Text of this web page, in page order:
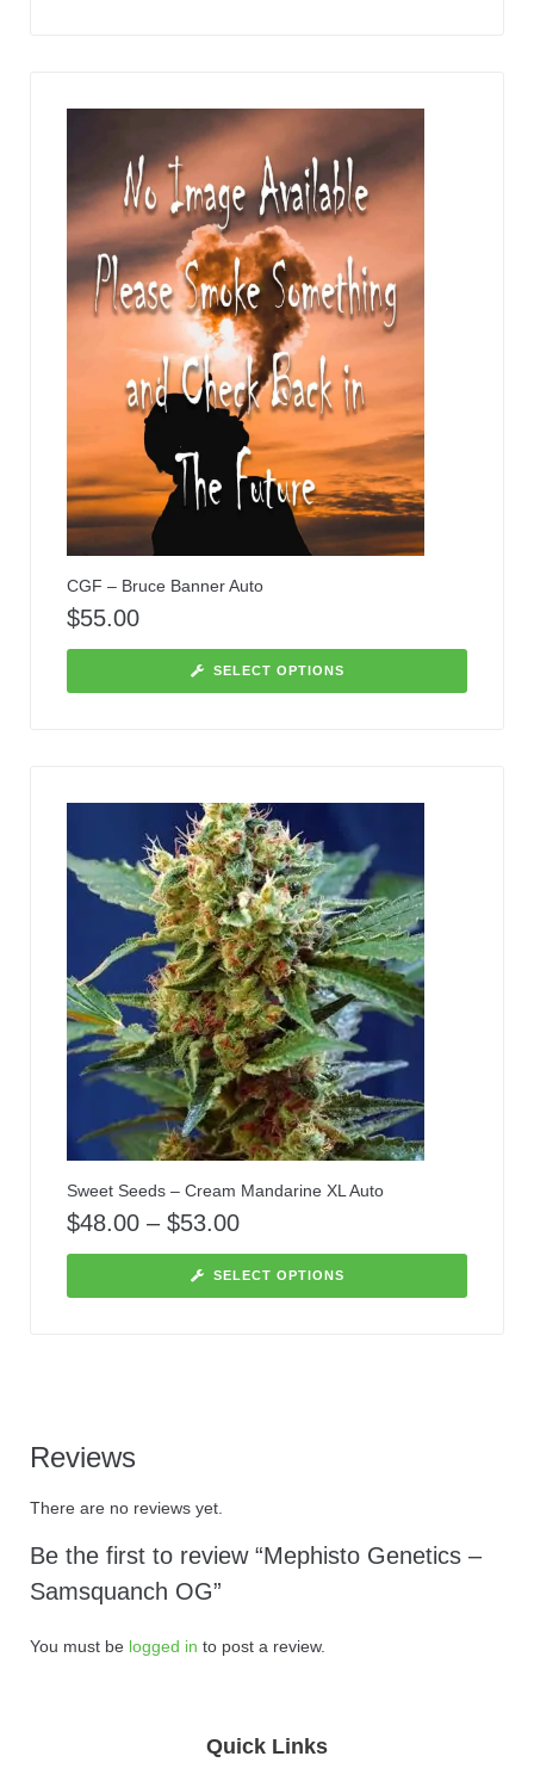
CGF – Bruce Banner Auto
$55.00
SELECT OPTIONS
Sweet Seeds – Cream Mandarine XL Auto
$48.00 – $53.00
SELECT OPTIONS
Reviews
There are no reviews yet.
Be the first to review “Mephisto Genetics –
Samsquanch OG”
You must be logged in to post a review.
Quick Links